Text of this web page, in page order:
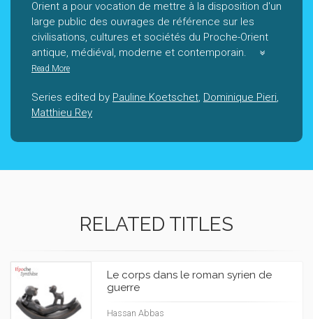
Orient a pour vocation de mettre à la disposition d'un
large public des ouvrages de référence sur les
civilisations, cultures et sociétés du Proche-Orient
antique, médiéval, moderne et contemporain.
Read More
Series edited by Pauline Koetschet, Dominique Pieri,
Matthieu Rey
RELATED TITLES
Le corps dans le roman syrien de
guerre
Hassan Abbas